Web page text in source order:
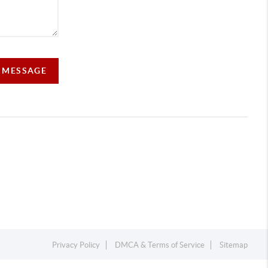
Privacy Policy DMCA & Terms of Service Sitemap